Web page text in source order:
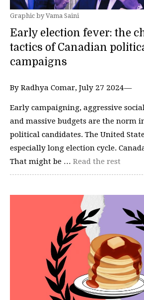
Graphic by Vama Saini
Early election fever: the
tactics of Canadian
campaigns
By Radhya Comar, July 27 2024—
Early campaigning, aggressive
and massive budgets are the norm
political candidates. The United
especially long election cycle.
That might be … Read the rest